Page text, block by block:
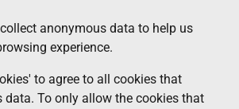
anonymous data to help us
experience.
to agree to all cookies that
data. To only allow the cookies that